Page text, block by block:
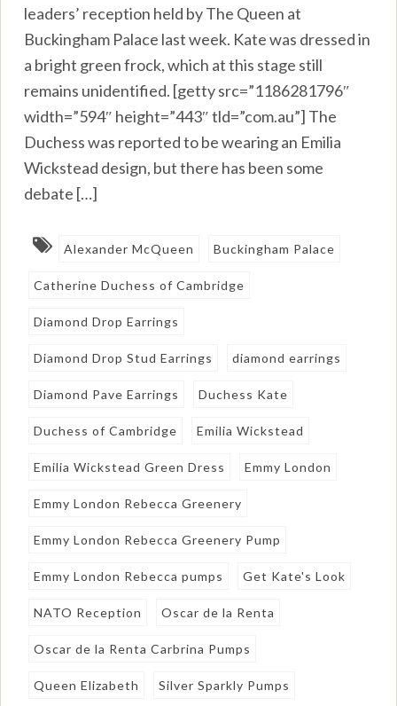
leaders’ reception held by The Queen at
Buckingham Palace last week. Kate was dressed in
a bright green frock, which at this stage still
remains unidentified. [getty src=”1186281796″
width=”594″ height=”443″ tld=”com.au”] The
Duchess was reported to be wearing an Emilia
Wickstead design, but there has been some
debate […]
Alexander McQueen Buckingham Palace
Catherine Duchess of Cambridge
Diamond Drop Earrings
Diamond Drop Stud Earrings diamond earrings
Diamond Pave Earrings Duchess Kate
Duchess of Cambridge Emilia Wickstead
Emilia Wickstead Green Dress Emmy London
Emmy London Rebecca Greenery
Emmy London Rebecca Greenery Pump
Emmy London Rebecca pumps Get Kate's Look
NATO Reception Oscar de la Renta
Oscar de la Renta Carbrina Pumps
Queen Elizabeth Silver Sparkly Pumps